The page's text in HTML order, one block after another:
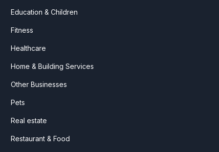
Education & Children
Fitness
Healthcare
Home & Building Services
Other Businesses
Pets
Real estate
Restaurant & Food